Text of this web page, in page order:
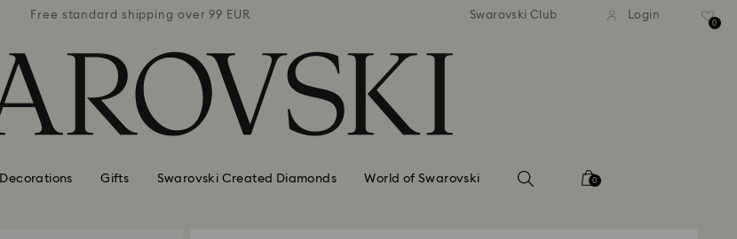
Free standard shipping over 99 EUR Free standard shipping over 99 EUR Free standard shipping over
Swarovski Club Login
0
Decorations Gifts Swarovski Created Diamonds World of Swarovski 0